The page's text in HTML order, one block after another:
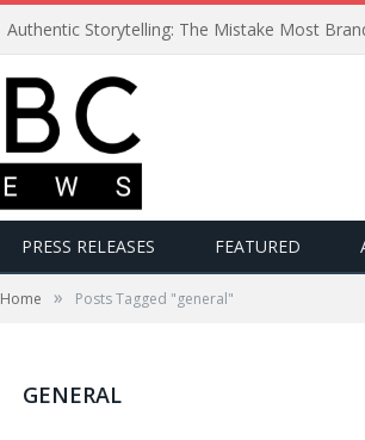
Authentic Storytelling: The Mistake Most
PRESS RELEASES FEATURED
Home » Posts Tagged "general"
GENERAL